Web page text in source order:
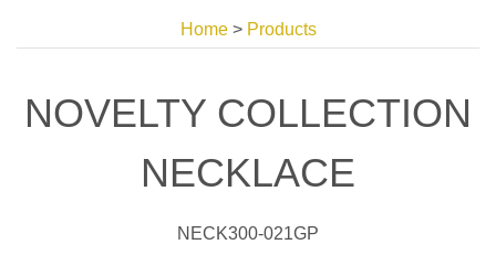
Home> Products
NOVELTY COLLECTION
NECKLACE
NECK300-021GP